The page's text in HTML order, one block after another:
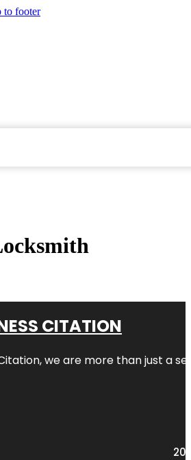
to footer
CITATION
we are more than just a